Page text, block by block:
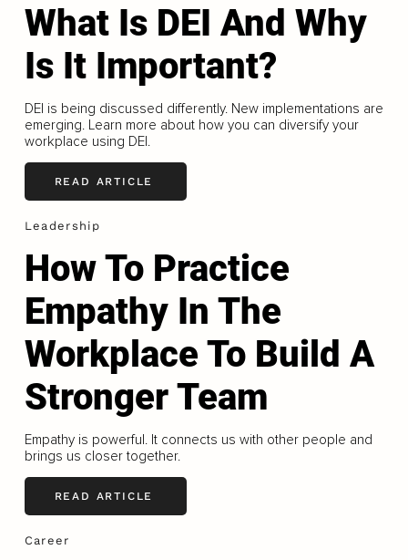
What Is DEI And Why
Is It Important?
DEI is being discussed differently. New implementations are
emerging. Learn more about how you can diversify your
workplace using DEI.
READ ARTICLE
Leadership
How To Practice
Empathy In The
Workplace To Build A
Stronger Team
Empathy is powerful. It connects us with other people and
brings us closer together.
READ ARTICLE
Career